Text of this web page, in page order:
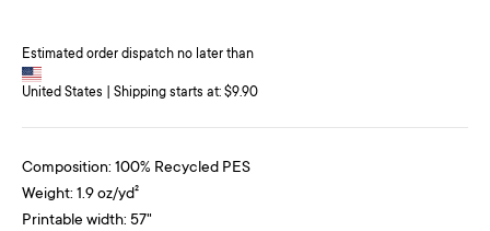
Estimated order dispatch no later than
United States | Shipping starts at: $9.90
Composition: 100% Recycled PES
Weight: 1.9 oz/yd²
Printable width: 57"